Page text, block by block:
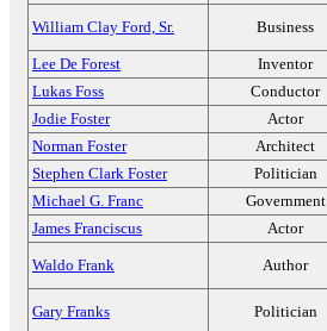
William Clay Ford, Sr. Business
Lee De Forest Inventor
Lukas Foss
Conductor
Jodie Foster
Actor
Norman Foster
Architect
Stephen Clark Foster
Politician
Michael G. Franc
Government
James Franciscus
Actor
Waldo Frank Author
Gary Franks Politician